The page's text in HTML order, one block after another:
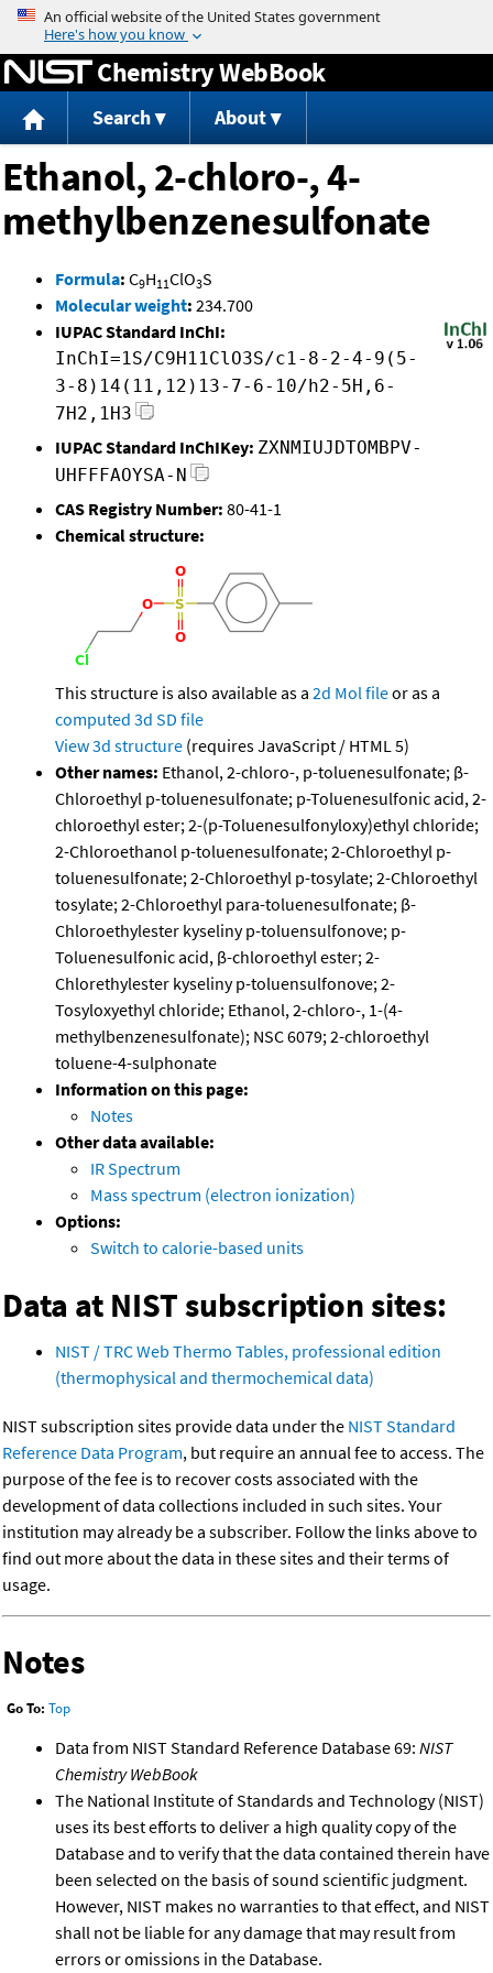
Jump to content
Chemistry WebBook
Search About
Ethanol, 2-chloro-, 4-
methylbenzenesulfonate
Formula: C9H11ClO3S
Molecular weight: 234.700
IUPAC Standard InChI:
InChI=1S/C9H11ClO3S/c1-8-2-4-9(5-
3-8)14(11,12)13-7-6-10/h2-5H,6-
7H2,1H3
IUPAC Standard InChIKey: ZXNMIUJDTOMBPV-
UHFFFAOYSA-N
CAS Registry Number: 80-41-1
Chemical structure:
This structure is also available as a 2d Mol fileor as a
computed 3d SD file
View 3d structure (requires JavaScript / HTML 5)
Other names: Ethanol, 2-chloro-, p-toluenesulfonate; β-
Chloroethyl p-toluenesulfonate; p-Toluenesulfonic acid, 2-
chloroethyl ester; 2-(p-Toluenesulfonyloxy)ethyl chloride;
2-Chloroethanol p-toluenesulfonate; 2-Chloroethyl p-
toluenesulfonate; 2-Chloroethyl p-tosylate; 2-Chloroethyl
tosylate; 2-Chloroethyl para-toluenesulfonate; β-
Chloroethylester kyseliny p-toluensulfonove; p-
Toluenesulfonic acid, β-chloroethyl ester; 2-
Chlorethylester kyseliny p-toluensulfonove; 2-
Tosyloxyethyl chloride; Ethanol, 2-chloro-, 1-(4-
methylbenzenesulfonate); NSC 6079; 2-chloroethyl
toluene-4-sulphonate
Information on this page:
Notes
Other data available:
IR Spectrum
Mass spectrum (electron ionization)
Options:
Switch to calorie-based units
Data at NIST subscription sites:
NIST / TRC Web Thermo Tables, professional edition
(thermophysical and thermochemical data)
NIST subscription sites provide data under the NIST Standard
Reference Data Program, but require an annual fee to access. The
purpose of the fee is to recover costs associated with the
development of data collections included in such sites. Your
institution may already be a subscriber. Follow the links above to
find out more about the data in these sites and their terms of
usage.
Notes
Go To: Top
Data from NIST Standard Reference Database 69: NIST
Chemistry WebBook
The National Institute of Standards and Technology (NIST)
uses its best efforts to deliver a high quality copy of the
Database and to verify that the data contained therein have
been selected on the basis of sound scientific judgment.
However, NIST makes no warranties to that effect, and NIST
shall not be liable for any damage that may result from
errors or omissions in the Database.